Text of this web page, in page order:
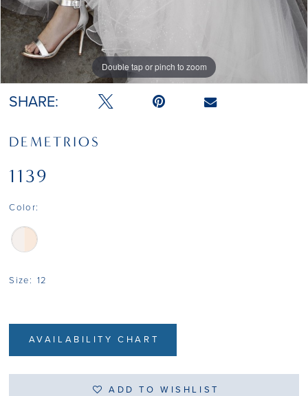
Double tap or pinch to zoom
Double tap or pinch to zoom
SHARE:
DEMETRIOS
1139
Color:
Size: 12
AVAILABILITY CHART
ADD TO WISHLIST